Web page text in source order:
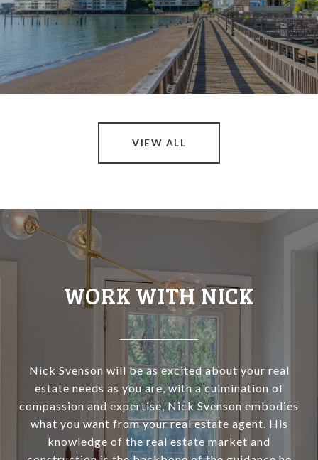
VIEW ALL
WORK WITH NICK
Nick Svenson will be as excited about your real
estate needs as you are, with a culmination of
compassion and expertise, Nick Svenson embodies
what you want from your real estate agent. His
knowledge of the real estate market and